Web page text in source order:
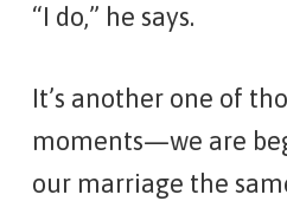
“I do,” he says.
It’s another one of
moments—we are
our marriage the